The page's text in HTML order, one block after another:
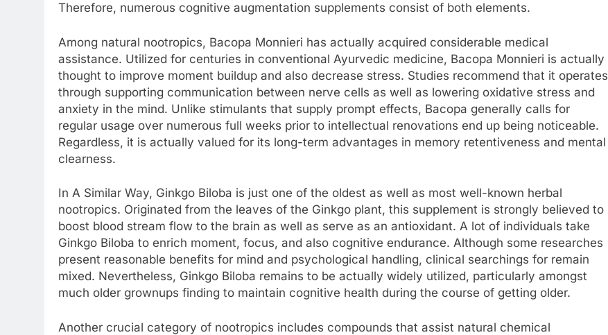
Therefore, numerous cognitive augmentation supplements consist of both elements.
Among natural nootropics, Bacopa Monnieri has actually acquired considerable medical
assistance. Utilized for centuries in conventional Ayurvedic medicine, Bacopa Monnieri is actually
thought to improve moment buildup and also decrease stress. Studies recommend that it operates
through supporting communication between nerve cells as well as lowering oxidative stress and
anxiety in the mind. Unlike stimulants that supply prompt effects, Bacopa generally calls for
regular usage over numerous full weeks prior to intellectual renovations end up being noticeable.
Regardless, it is actually valued for its long-term advantages in memory retentiveness and mental
clearness.
In A Similar Way, Ginkgo Biloba is just one of the oldest as well as most well-known herbal
nootropics. Originated from the leaves of the Ginkgo plant, this supplement is strongly believed to
boost blood stream flow to the brain as well as serve as an antioxidant. A lot of individuals take
Ginkgo Biloba to enrich moment, focus, and also cognitive endurance. Although some researches
present reasonable benefits for mind and psychological handling, clinical searchings for remain
mixed. Nevertheless, Ginkgo Biloba remains to be actually widely utilized, particularly amongst
much older grownups finding to maintain cognitive health during the course of getting older.
Another crucial category of nootropics includes compounds that assist natural chemical